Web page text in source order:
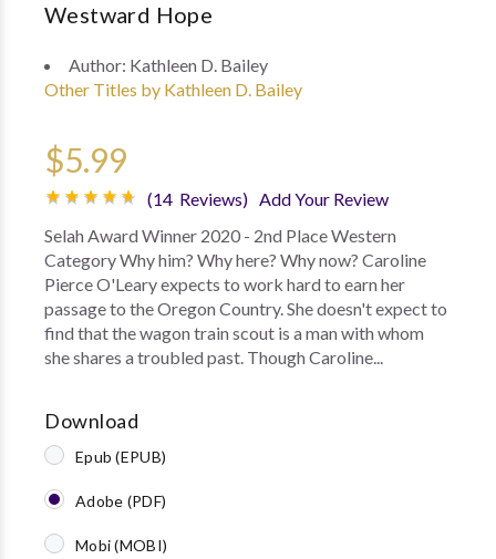
Westward Hope
Author: Kathleen D. Bailey
Other Titles by Kathleen D. Bailey
$5.99
(14 Reviews) Add Your Review
Selah Award Winner 2020 - 2nd Place Western
Category Why him? Why here? Why now? Caroline
Pierce O'Leary expects to work hard to earn her
passage to the Oregon Country. She doesn't expect to
find that the wagon train scout is a man with whom
she shares a troubled past. Though Caroline...
Download
Epub (EPUB)
Adobe (PDF)
Mobi (MOBI)